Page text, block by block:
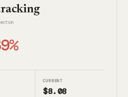
CURRENT
$8.08